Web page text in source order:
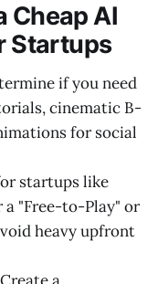
Cheap AI
Startups
if you need
cinematic B-
for social
startups like
a "Free-to-Play" or
heavy upfront